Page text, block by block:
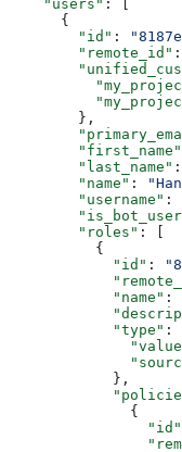
    "users"
: [
      {
        "id"
:
        "remote_id"
:
        },
        "first_name"
        "last_name"
:
        "name"
:
        "username"
:
        "roles"
: [
          {
            "id"
:
            "name"
:
            "type"
:
            },
              {
                "id"